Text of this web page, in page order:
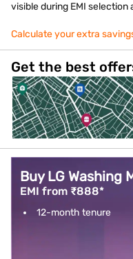
visible during EMI selection
Calculate your extra
Get the best
Buy LG Washing
EMI from ₹888*
12-month tenure